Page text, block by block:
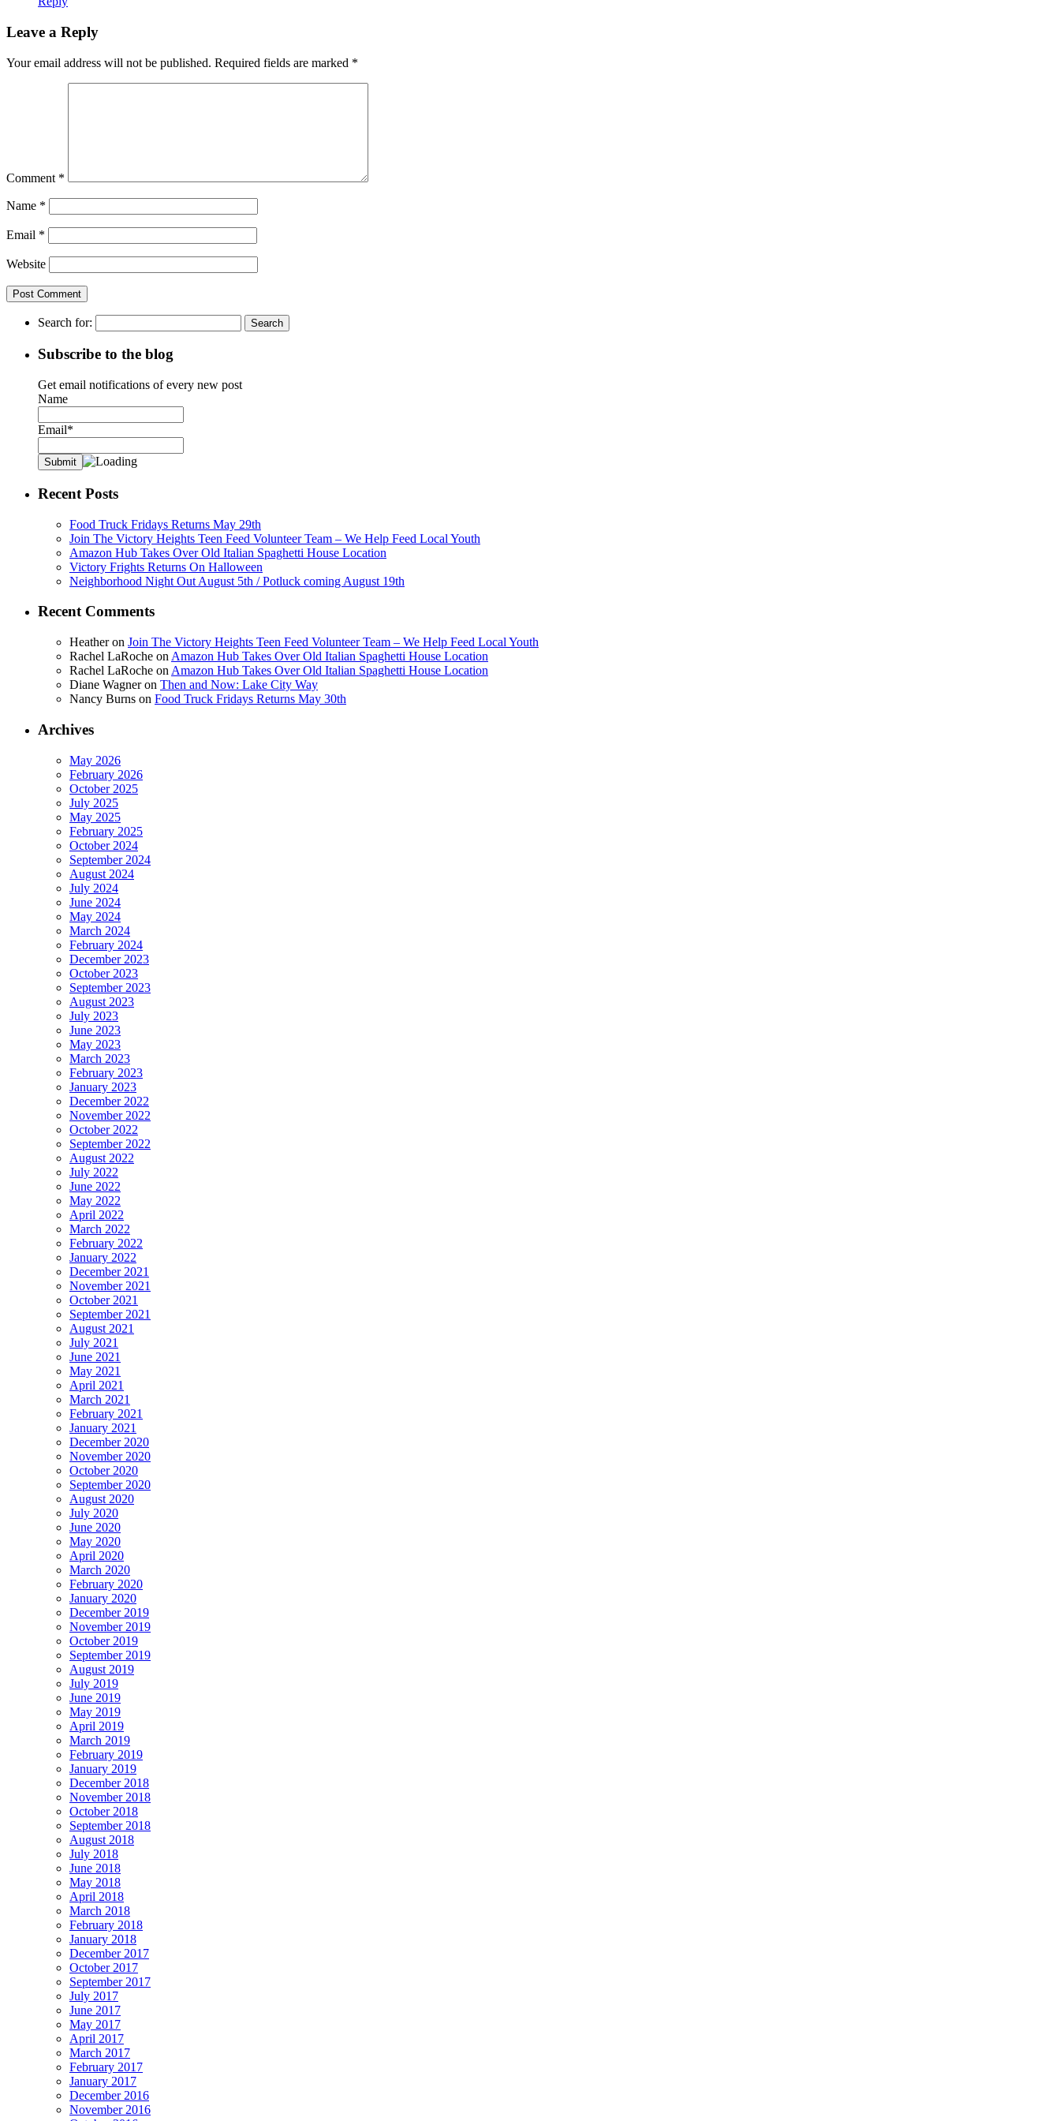
Leave a Reply
Your email address will not be published. Required fields are marked *
Comment *
Name *
Email *
Website
Search for:
Subscribe to the blog
Get email notifications of every new post
Name
Email*
Recent Posts
Food Truck Fridays Returns May 29th
Join The Victory Heights Teen Feed Volunteer Team – We Help Feed Local Youth
Amazon Hub Takes Over Old Italian Spaghetti House Location
Victory Frights Returns On Halloween
Neighborhood Night Out August 5th / Potluck coming August 19th
Recent Comments
Heatheron Join The Victory Heights Teen Feed Volunteer Team – We Help Feed Local Youth
Rachel LaRoche on Amazon Hub Takes Over Old Italian Spaghetti House Location
Rachel LaRoche on Amazon Hub Takes Over Old Italian Spaghetti House Location
Diane Wagneron Then and Now: Lake City Way
Nancy Burns on Food Truck Fridays Returns May 30th
Archives
May 2026
February 2026
October 2025
July 2025
May 2025
February 2025
October 2024
September 2024
August 2024
July 2024
June 2024
May 2024
March 2024
February 2024
December 2023
October 2023
September 2023
August 2023
July 2023
June 2023
May 2023
March 2023
February 2023
January 2023
December 2022
November 2022
October 2022
September 2022
August 2022
July 2022
June 2022
May 2022
April 2022
March 2022
February 2022
January 2022
December 2021
November 2021
October 2021
September 2021
August 2021
July 2021
June 2021
May 2021
April 2021
March 2021
February 2021
January 2021
December 2020
November 2020
October 2020
September 2020
August 2020
July 2020
June 2020
May 2020
April 2020
March 2020
February 2020
January 2020
December 2019
November 2019
October 2019
September 2019
August 2019
July 2019
June 2019
May 2019
April 2019
March 2019
February 2019
January 2019
December 2018
November 2018
October 2018
September 2018
August 2018
July 2018
June 2018
May 2018
April 2018
March 2018
February 2018
January 2018
December 2017
October 2017
September 2017
July 2017
June 2017
May 2017
April 2017
March 2017
February 2017
January 2017
December 2016
November 2016